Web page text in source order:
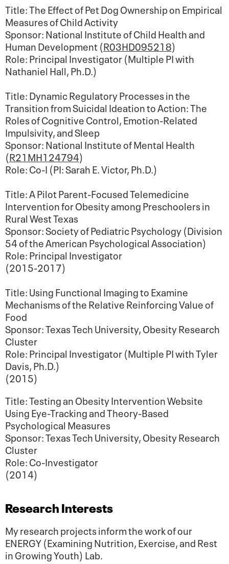
Title: The Effect of Pet Dog Ownership on Empirical
Measures of Child Activity
Sponsor: National Institute of Child Health and
Human Development (R03HD095218)
Role: Principal Investigator (Multiple PI with
Nathaniel Hall, Ph.D.)
Title:Dynamic Regulatory Processes in the
Transition from Suicidal Ideation to Action: The
Roles of Cognitive Control, Emotion-Related
Impulsivity, and Sleep
Sponsor: National Institute of Mental Health
(R21MH124794)
Role: Co-I (PI: Sarah E. Victor, Ph.D.)
Title: A Pilot Parent-Focused Telemedicine
Intervention for Obesity among Preschoolers in
Rural West Texas
Sponsor: Society of Pediatric Psychology (Division
54 of the American Psychological Association)
Role: Principal Investigator
(2015-2017)
Title: Using Functional Imaging to Examine
Mechanisms of the Relative Reinforcing Value of
Food
Sponsor: Texas Tech University, Obesity Research
Cluster
Role: Principal Investigator (Multiple PI with Tyler
Davis, Ph.D.)
(2015)
Title: Testing an Obesity Intervention Website
Using Eye-Tracking and Theory-Based
Psychological Measures
Sponsor: Texas Tech University, Obesity Research
Cluster
Role: Co-Investigator
(2014)
Research Interests
My research projects inform the work of our
ENERGY (Examining Nutrition, Exercise, and Rest
in Growing Youth) Lab.